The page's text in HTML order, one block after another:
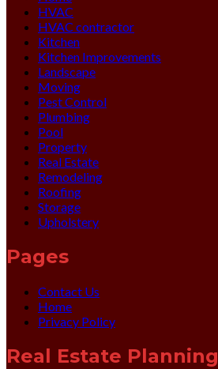
HVAC
HVAC contractor
Kitchen
Kitchen Improvements
Landscape
Moving
Pest Control
Plumbing
Pool
Property
Real Estate
Remodeling
Roofing
Storage
Upholstery
Pages
Contact Us
Home
Privacy Policy
Real Estate Planning